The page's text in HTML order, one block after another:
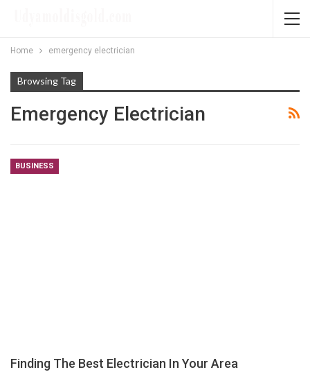
Home emergency electrician
Browsing Tag
Emergency Electrician
BUSINESS
Finding The Best Electrician In Your Area